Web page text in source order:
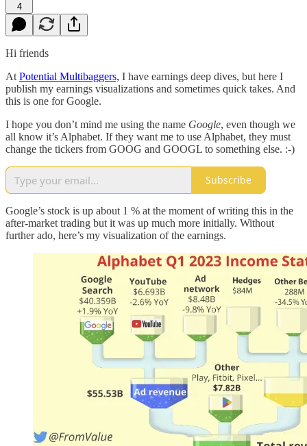
4
Hi friends
At Potential Multibaggers, I have earnings deep dives, but here I
publish my earnings visualizations and sometimes quick takes. And
this is one for Google.
I hope you don’t mind me using the name Google, even though we
all know it’s Alphabet. If they want me to use Alphabet, they must
change the tickers from GOOG and GOOGL to something else. :-)
Subscribe
Google’s stock is up about 1 % at the moment of writing this in the
after-market trading but it was up much more initially. Without
further ado, here’s my visualization of the earnings.